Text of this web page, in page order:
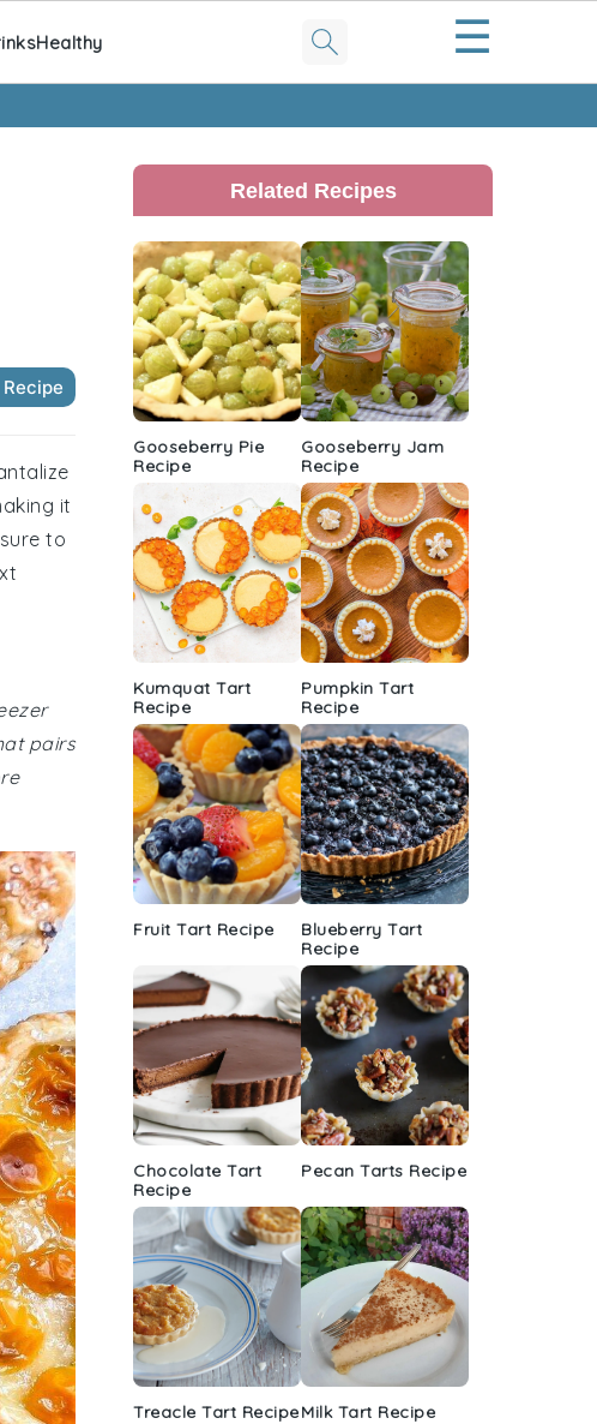
Healthy ☰
it
to
pairs
Primary
Sidebar
Related Recipes
Gooseberry Pie
Recipe
Gooseberry Jam
Recipe
Kumquat Tart
Recipe
Pumpkin Tart
Recipe
Fruit Tart Recipe
Blueberry Tart
Recipe
Chocolate Tart
Recipe
Pecan Tarts Recipe
Treacle Tart RecipeMilk Tart Recipe